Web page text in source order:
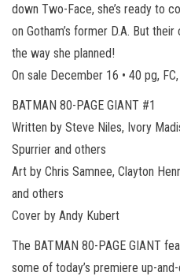
down Two-Face, she’s ready to
on Gotham’s former D.A. But
the way she planned!
On sale December 16 • 40 pg,
BATMAN 80-PAGE GIANT #1
Written by Steve Niles, Ivory
Spurrier and others
Art by Chris Samnee, Clayton
and others
Cover by Andy Kubert
The BATMAN 80-PAGE GIANT
some of today’s premiere up-